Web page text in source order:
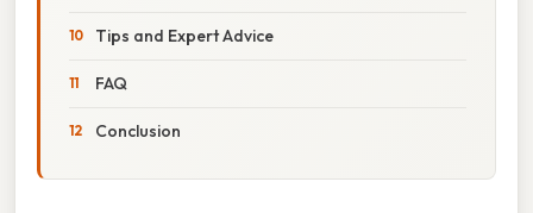
Tips and Expert Advice
FAQ
Conclusion